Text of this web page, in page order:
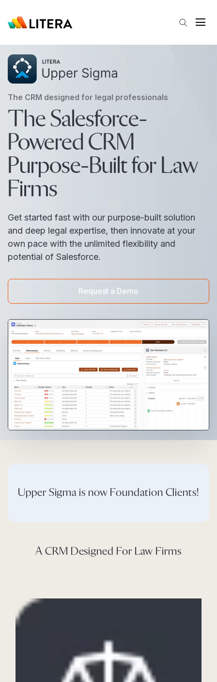
Open
The CRM designed for legal professionals
The Salesforce-
Powered CRM
Purpose-Built for Law
Firms
Get started fast with our purpose-built solution
and deep legal expertise, then innovate at your
own pace with the unlimited flexibility and
potential of Salesforce.​
Request a Demo
Upper Sigma is now Foundation Clients!
A CRM Designed For Law Firms